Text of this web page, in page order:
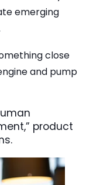
emerging
close
and pump
product